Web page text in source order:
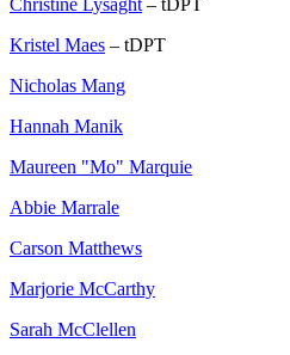
Christine Lysaght – tDPT
Kristel Maes – tDPT
Nicholas Mang
Hannah Manik
Maureen "Mo" Marquie
Abbie Marrale
Carson Matthews
Marjorie McCarthy
Sarah McClellen